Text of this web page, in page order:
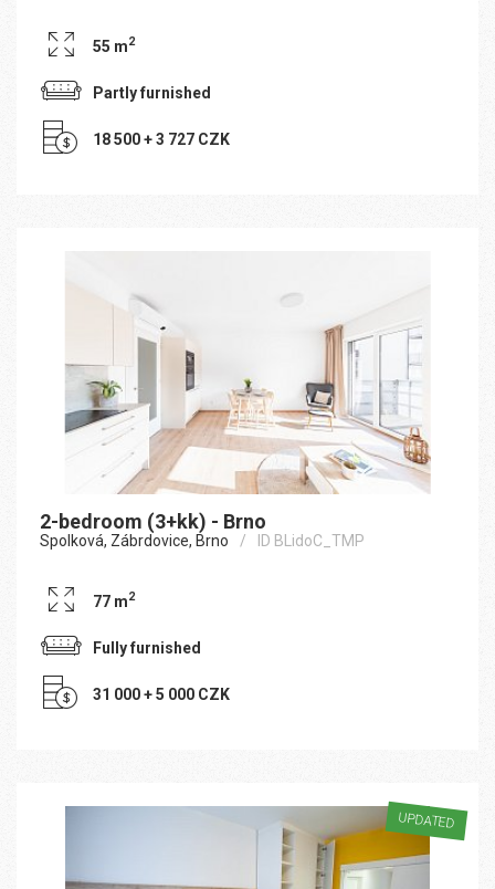
55 m2
Partly furnished
18 500 + 3 727 CZK
2-bedroom (3+kk) - Brno
Spolková, Zábrdovice, Brno ID BLidoC_TMP
77 m2
Fully furnished
31 000 + 5 000 CZK
UPDATED